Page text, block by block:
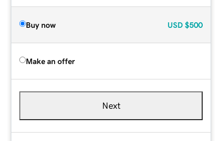
Buy now USD $500
Make an offer
Next